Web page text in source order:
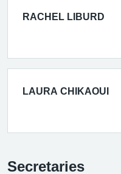
RACHEL LIBURD
LAURA CHIKAOUI
Secretaries